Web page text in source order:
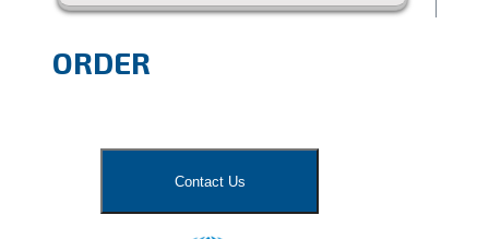
ORDER
Contact Us